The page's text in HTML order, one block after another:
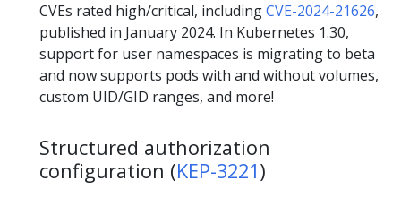
CVEs rated high/critical, includingCVE-2024-21626,
published in January 2024. In Kubernetes 1.30,
support for user namespaces is migrating to beta
and now supports pods with and without volumes,
custom UID/GID ranges, and more!
Structured authorization
configuration (KEP-3221)